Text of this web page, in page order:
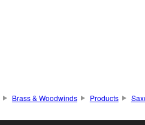
Brass & Woodwinds Products